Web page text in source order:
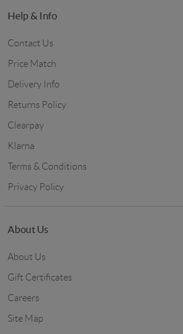
Help & Info
Contact Us
Price Match
Delivery Info
Returns Policy
Clearpay
Klarna
Terms & Conditions
Privacy Policy
About Us
About Us
Gift Certificates
Careers
Site Map